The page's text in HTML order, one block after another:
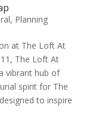
, Planning
at The Loft At
The Loft At
vibrant hub of
spirit for The
to inspire